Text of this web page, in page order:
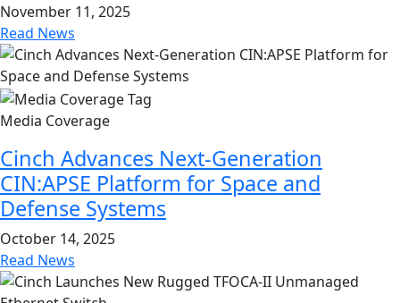
November 11, 2025
Read News
Media Coverage
Cinch Advances Next-Generation
CIN:APSE Platform for Space and
Defense Systems
October 14, 2025
Read News